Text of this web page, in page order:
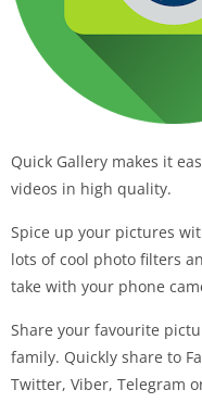
Quick Gallery makes it
videos in high quality.
Spice up your pictures
lots of cool photo filters
take with your phone
Share your favourite
family. Quickly share to
Twitter, Viber, Telegram